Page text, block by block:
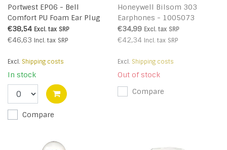
Portwest EP06 - Bell
Comfort PU Foam Ear Plug
(200 pairs) - Orange - R
€38,54 Excl. tax SRP
€46,63 Incl. tax SRP
Excl. Shipping costs
In stock
Compare
Honeywell Bilsom 303
Earphones - 1005073
€34,99 Excl. tax SRP
€42,34 Incl. tax SRP
Excl. Shipping costs
Out of stock
Compare